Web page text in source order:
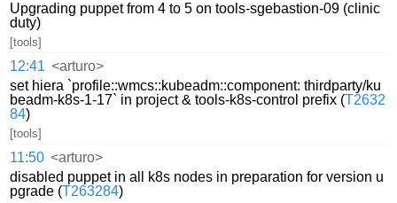
Upgrading puppet from 4 to 5 on tools-sgebastion-09 (clinic
duty)
[tools]
12:41 <arturo>
set hiera `profile::wmcs::kubeadm::component: thirdparty/ku
beadm-k8s-1-17` in project & tools-k8s-control prefix (T2632
84)
[tools]
11:50 <arturo>
disabled puppet in all k8s nodes in preparation for version u
pgrade (T263284)